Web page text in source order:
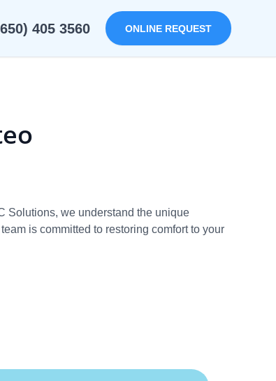
405 3560 ONLINE REQUEST
Solutions, we understand the unique
is committed to restoring comfort to your